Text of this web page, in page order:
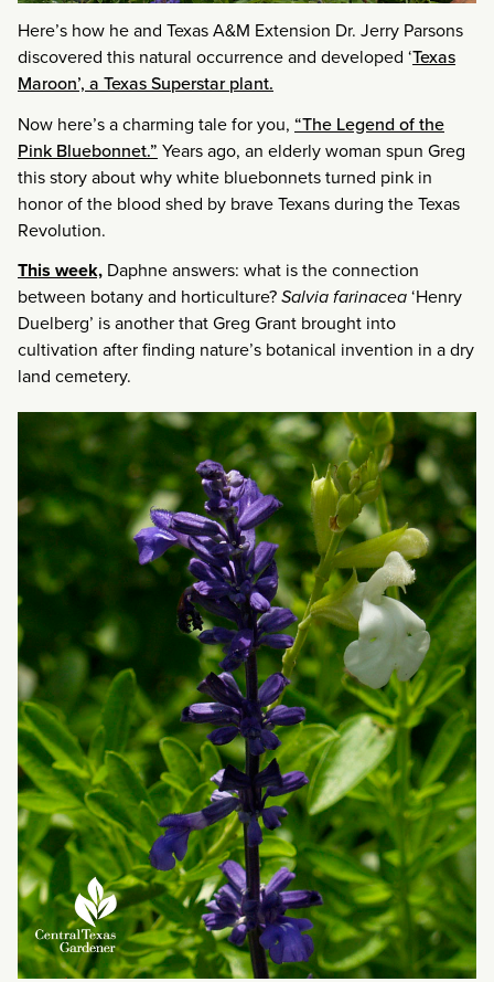
Here’s how he and Texas A&M Extension Dr. Jerry Parsons
discovered this natural occurrence and developed ‘Texas
Maroon’, a Texas Superstar plant.
Now here’s a charming tale for you, “The Legend of the
Pink Bluebonnet.” Years ago, an elderly woman spun Greg
this story about why white bluebonnets turned pink in
honor of the blood shed by brave Texans during the Texas
Revolution.
This week, Daphne answers: what is the connection
between botany and horticulture?Salvia farinacea‘Henry
Duelberg’ is another that Greg Grant brought into
cultivation after finding nature’s botanical invention in a dry
land cemetery.